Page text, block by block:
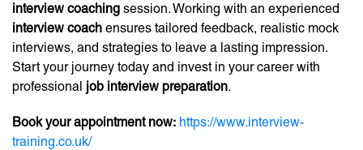
interview coaching session. Working with an experienced
interview coach ensures tailored feedback, realistic mock
interviews, and strategies to leave a lasting impression.
Start your journey today and invest in your career with
professional job interview preparation.
Book your appointment now: https://www.interview-
training.co.uk/